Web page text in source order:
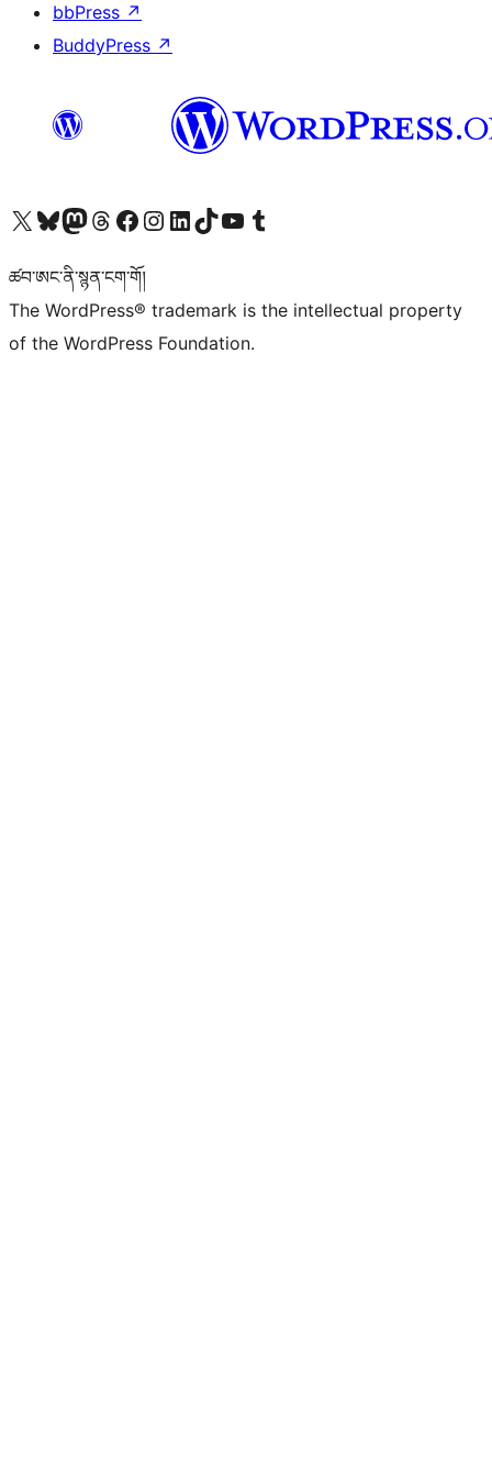
bbPress ↗
BuddyPress ↗
Visit our X (formerly Twitter) account
Visit our Bluesky account
Visit our Mastodon account
Visit our Threads account
Visit our Facebook page
Visit our Instagram account
Visit our LinkedIn account
Visit our TikTok account
Visit our YouTube channel
Visit our Tumblr account
ཚབ་ཨང་ནི་སྙན་ངག་གོ།
The WordPress® trademark is the intellectual property
of the WordPress Foundation.